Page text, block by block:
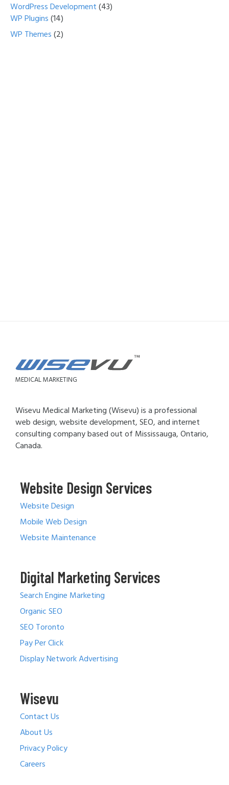
WordPress Development(43)
WP Plugins(14)
WP Themes(2)
MEDICAL MARKETING
Wisevu Medical Marketing (Wisevu) is a professional
web design, website development, SEO, and internet
consulting company based out of Mississauga, Ontario,
Canada.
Website Design Services
Website Design
Mobile Web Design
Website Maintenance
Digital Marketing Services
Search Engine Marketing
Organic SEO
SEO Toronto
Pay Per Click
Display Network Advertising
Wisevu
Contact Us
About Us
Privacy Policy
Careers